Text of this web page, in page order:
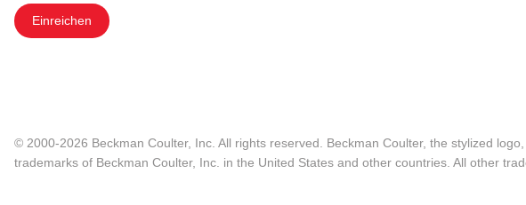
Einreichen
© 2000-2026 Beckman Coulter, Inc. All rights reserved. Beckman Coulter, the stylized
trademarks of Beckman Coulter, Inc. in the United States and other countries. All other